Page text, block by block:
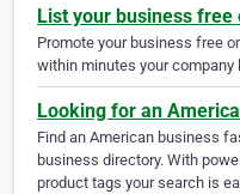
List your business
Promote your business free
within minutes your company
Looking for an
Find an American business
business directory. With
product tags your search is